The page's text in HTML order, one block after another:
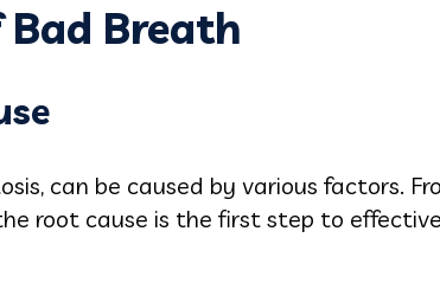
Breath
can be caused by various factors.
root cause is the first step to